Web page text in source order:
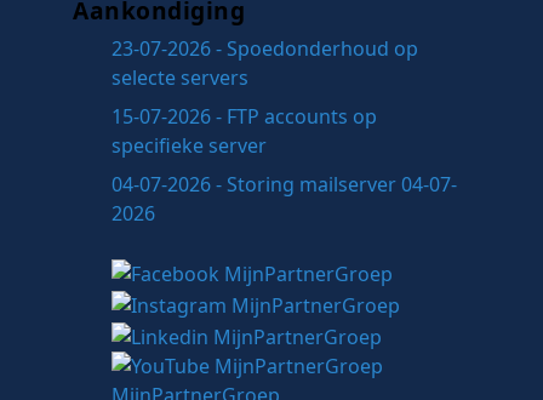
Aankondiging
23-07-2026 - Spoedonderhoud op
selecte servers
15-07-2026 - FTP accounts op
specifieke server
04-07-2026 - Storing mailserver 04-07-
2026